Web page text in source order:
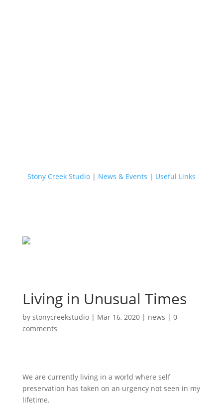
Stony Creek Studio| News & Events | Useful Links
Living in Unusual Times
by stonycreekstudio| Mar 16, 2020| news | 0
comments
We are currently living in a world where self
preservation has taken on an urgency not seen in my
lifetime.